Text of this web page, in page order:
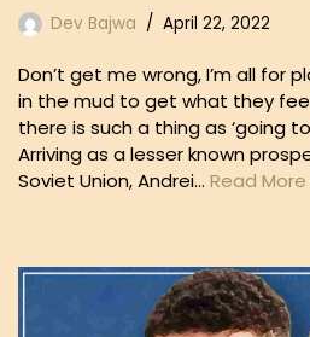
Dev Bajwa April 22, 2022
Don’t get me wrong, I’m all for
in the mud to get what they
there is such a thing as ‘going
Arriving as a lesser known
Soviet Union, Andrei… Read More